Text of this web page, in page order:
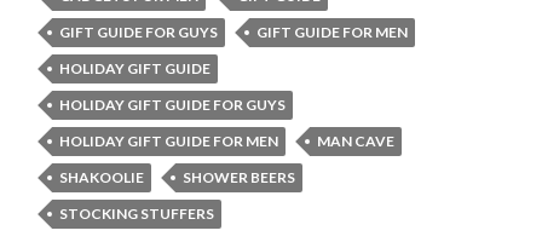
GIFT GUIDE FOR GUYS
GIFT GUIDE FOR MEN
HOLIDAY GIFT GUIDE
HOLIDAY GIFT GUIDE FOR GUYS
HOLIDAY GIFT GUIDE FOR MEN
MAN CAVE
SHAKOOLIE
SHOWER BEERS
STOCKING STUFFERS